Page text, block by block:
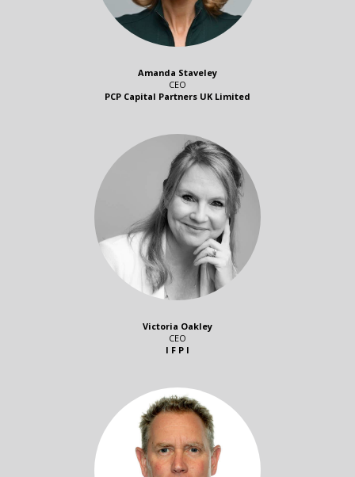
Amanda Staveley
CEO
PCP Capital Partners UK Limited
Victoria Oakley
CEO
I F P I